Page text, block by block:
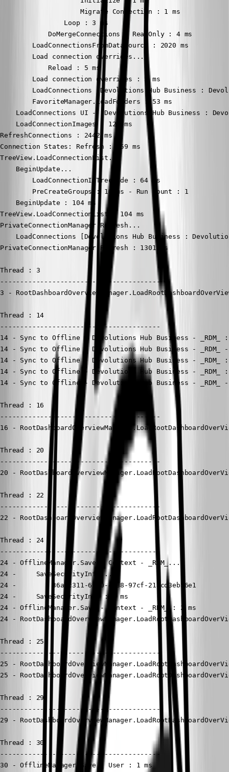
                    Migrate Connection : 1 ms
                Loop : 3 ms
            DoMergeConnections - ReadOnly : 4 ms
        LoadConnectionsFromDataSource : 2020 ms
        Load connection overrides...
            Reload : 5 ms
        Load connection overrides : 5 ms
LoadConnections [Devolutions Hub Business :
        FavoriteManager.LoadFolders : 53 ms
LoadConnections UI - [Devolutions Hub Business :
    LoadConnectionImages : 129 ms
RefreshConnections : 2442 ms
Connection States: Refresh : 759 ms
TreeView.LoadConnectionList...
    BeginUpdate...
        LoadConnectionInTreeNode : 64 ms
        PreCreateGroups : 10 ms - Run count : 1
    BeginUpdate : 104 ms
TreeView.LoadConnectionList : 104 ms
PrivateConnectionManager.Refresh...
LoadConnections [Devolutions Hub Business :
PrivateConnectionManager.Refresh : 1301 ms
Thread : 3
----------------------------------------
3 -
Thread : 14
----------------------------------------
14 - Sync to Offline - Devolutions Hub Business - _RDM_
14 - Sync to Offline - Devolutions Hub Business - _RDM_
14 - Sync to Offline - Devolutions Hub Business - _RDM_
14 - Sync to Offline - Devolutions Hub Business - _RDM_
14 - Sync to Offline - Devolutions Hub Business - _RDM_
Thread : 16
----------------------------------------
16 -
Thread : 20
----------------------------------------
20 -
Thread : 22
----------------------------------------
22 -
Thread : 24
----------------------------------------
24 - OfflineManager.Save - Context - _RDM_...
24 -     SaveSecurityInfo...
24 -         36a0c311-6f10-4588-97cf-213cd3eb56e1
24 -     SaveSecurityInfo : 0 ms
24 - OfflineManager.Save - Context - _RDM_ : 2 ms
24 -
Thread : 25
----------------------------------------
25 -
25 -
Thread : 29
----------------------------------------
29 -
Thread : 30
----------------------------------------
30 - OfflineManager.Save - User : 1 ms